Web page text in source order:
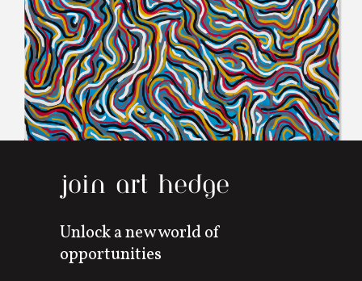
join art hedge
Unlock a new world of
opportunities